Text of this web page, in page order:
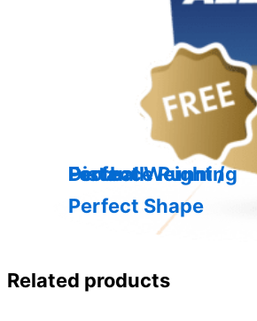
Related products
Distance Running
Football
Perfect Weight /
Perfect Shape